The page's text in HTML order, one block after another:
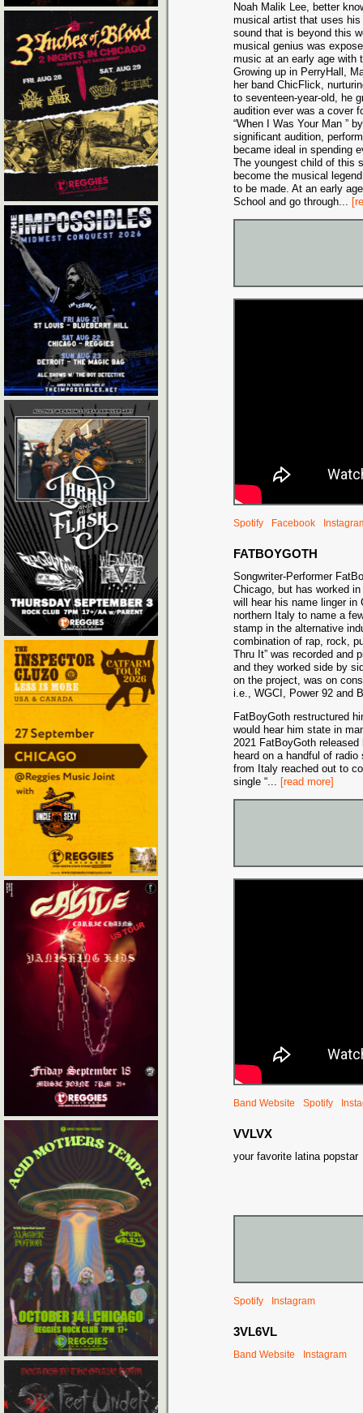
Noah Malik Lee, better
musical artist that uses
sound that is beyond this
musical genius was
music at an early age with
Growing up in PerryHall,
her band ChicFlick,
to seventeen-year-old, he
audition ever was a cover
“When I Was Your Man ”
significant audition,
became ideal in spending
The youngest child of this
become the musical
to be made. At an early
School and go through...
Spotify Facebook
FATBOYGOTH
Songwriter-Performer
Chicago, but has worked
will hear his name linger in
northern Italy to name a
stamp in the alternative
combination of rap, rock,
Thru It” was recorded and
and they worked side by
on the project, was on
i.e., WGCI, Power 92 and
FatBoyGoth restructured
would hear him state in
2021 FatBoyGoth released
heard on a handful of
from Italy reached out to
single “... [read more]
Band Website Spotify
VVLVX
your favorite latina popstar
Spotify Instagram
3VL6VL
Band Website Instagram